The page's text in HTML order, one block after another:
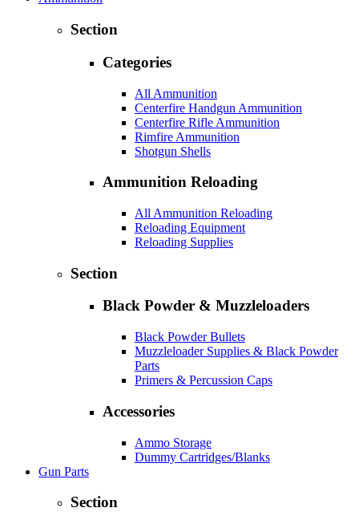
Section
Categories
All Ammunition
Centerfire Handgun Ammunition
Centerfire Rifle Ammunition
Rimfire Ammunition
Shotgun Shells
Ammunition Reloading
All Ammunition Reloading
Reloading Equipment
Reloading Supplies
Section
Black Powder & Muzzleloaders
Black Powder Bullets
Muzzleloader Supplies & Black Powder
Parts
Primers & Percussion Caps
Accessories
Ammo Storage
Dummy Cartridges/Blanks
Gun Parts
Section